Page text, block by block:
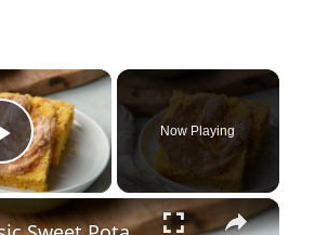
×
Play Video
Now Playing
×